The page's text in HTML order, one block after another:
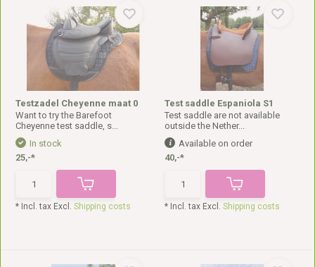
Testzadel Cheyenne maat 0
Want to try the Barefoot
Cheyenne test saddle, s...
In stock
25,-*
* Incl. tax Excl.Shipping costs
Test saddle Espaniola S1
Test saddle are not available
outside the Nether...
Available on order
40,-*
* Incl. tax Excl. Shipping costs